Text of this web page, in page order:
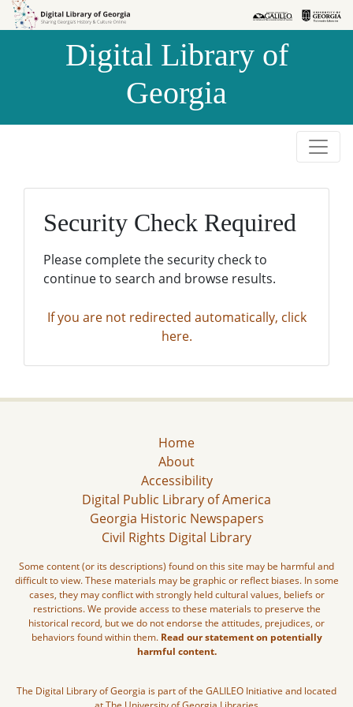
Skip to
Skip to
Digital Library of
Georgia
Security Check Required
Please complete the security check to
continue to search and browse results.
If you are not redirected automatically, click
here.
Home
About
Accessibility
Digital Public Library of America
Georgia Historic Newspapers
Civil Rights Digital Library
Some content (or its descriptions) found on this site may be harmful and
difficult to view. These materials may be graphic or reflect biases. In some
cases, they may conflict with strongly held cultural values, beliefs or
restrictions. We provide access to these materials to preserve the
historical record, but we do not endorse the attitudes, prejudices, or
behaviors found within them. Read our statement on potentially
harmful content.
The Digital Library of Georgia is part of the GALILEO Initiative and located